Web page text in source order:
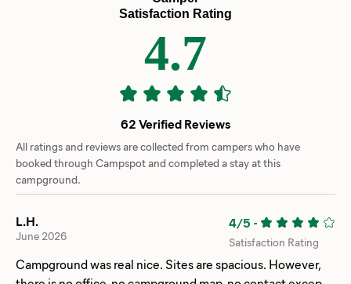
Satisfaction Rating
4.7
62 Verified Reviews
All ratings and reviews are collected from campers who have
booked through Campspot and completed a stay at this
campground.
L.H.
June 2026
4/5 -
Satisfaction Rating
Campground was real nice. Sites are spacious. However,